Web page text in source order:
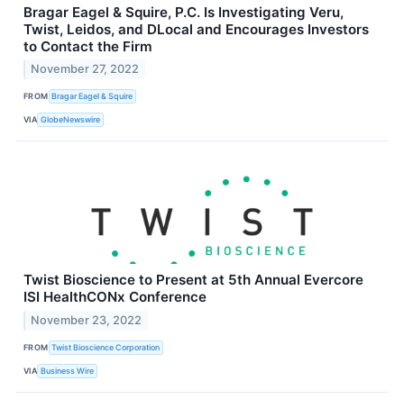
Bragar Eagel & Squire, P.C. Is Investigating Veru,
Twist, Leidos, and DLocal and Encourages Investors
to Contact the Firm
November 27, 2022
FROM Bragar Eagel & Squire
VIA GlobeNewswire
Twist Bioscience to Present at 5th Annual Evercore
ISI HealthCONx Conference
November 23, 2022
FROM Twist Bioscience Corporation
VIA Business Wire